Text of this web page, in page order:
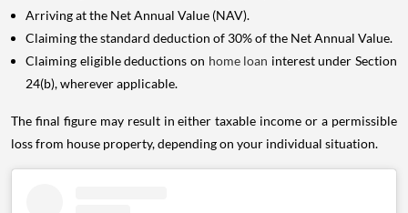
Arriving at the Net Annual Value (NAV).
Claiming the standard deduction of 30% of the Net Annual Value.
Claiming eligible deductions on home loan interest under Section
24(b), wherever applicable.
The final figure may result in either taxable income or a permissible
loss from house property, depending on your individual situation.